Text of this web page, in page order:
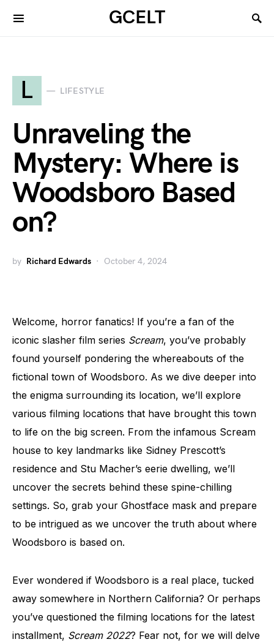
GCELT
L LIFESTYLE
Unraveling the
Mystery: Where is
Woodsboro Based
on?
by Richard Edwards October 4, 2024
Welcome, horror fanatics! If you’re a fan of the
iconic slasher film series Scream, you’ve probably
found yourself pondering the whereabouts of the
fictional town of Woodsboro. As we dive deeper into
the enigma surrounding its location, we’ll explore
various filming locations that have brought this town
to life on the big screen. From the infamous Scream
house to key landmarks like Sidney Prescott’s
residence and Stu Macher’s eerie dwelling, we’ll
uncover the secrets behind these spine-chilling
settings. So, grab your Ghostface mask and prepare
to be intrigued as we uncover the truth about where
Woodsboro is based on.
Ever wondered if Woodsboro is a real place, tucked
away somewhere in Northern California? Or perhaps
you’ve questioned the filming locations for the latest
installment, Scream 2022? Fear not, for we will delve